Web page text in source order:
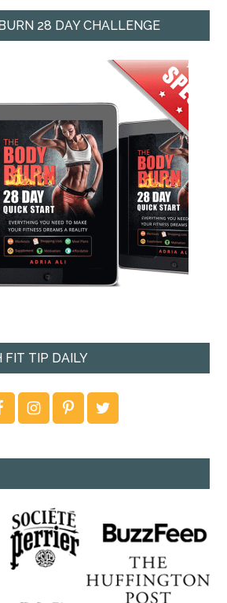
28 DAY CHALLENGE
FIT TIP DAILY